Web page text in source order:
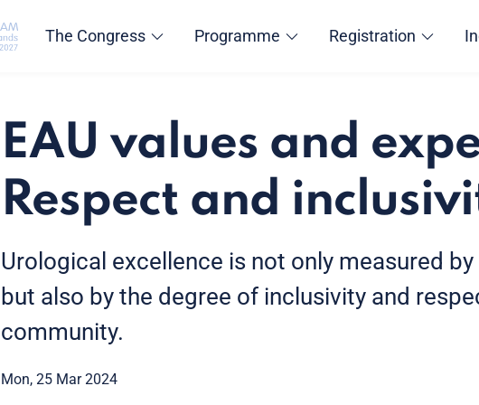
The Congress Programme Registration
EAU values and
Respect and
Urological excellence is not only measured
but also by the degree of inclusivity and
community.
Mon, 25 Mar 2024